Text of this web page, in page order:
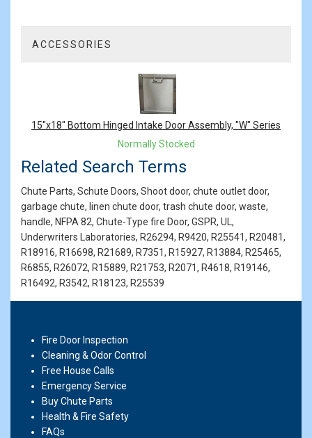
ACCESSORIES
Products
15"x18" Bottom Hinged Intake Door Assembly, "W" Series
Normally Stocked
Related Search Terms
Chute Parts, Schute Doors, Shoot door, chute outlet door,
garbage chute, linen chute door, trash chute door, waste,
handle, NFPA 82, Chute-Type fire Door, GSPR, UL,
Underwriters Laboratories, R26294, R9420, R25541, R20481,
R18916, R16698, R21689, R7351, R15927, R13884, R25465,
R6855, R26072, R15889, R21753, R2071, R4618, R19146,
R16492, R3542, R18123, R25539
Fire Door Inspection
Cleaning & Odor Control
Free House Calls
Emergency Service
Buy Chute Parts
Health & Fire Safety
FAQs